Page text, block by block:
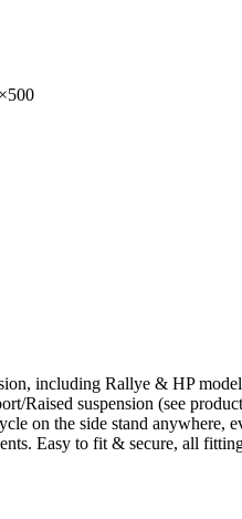
including Rallye & HP
suspension (see
on the side stand anywhere,
Easy to fit & secure, all